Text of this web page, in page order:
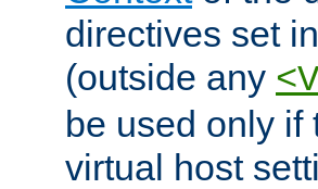
directives set
(outside any
be used only if
virtual host